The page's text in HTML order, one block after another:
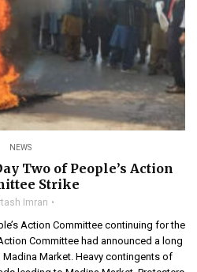
NEWS
Two of People’s Action
Strike
Imran
Action Committee continuing for the
Committee had announced a long
Market. Heavy contingents of